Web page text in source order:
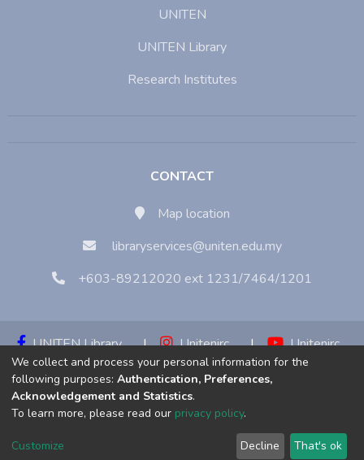
UNITEN
UNITEN Library
Research Institutes
CONTACT
Map location
libraryservices@uniten.edu.my
+603-89212020 ext 1231/7464/1201
UNITEN Library | Unitenirc |
Unitenirc
|
Unitenirc
Copyright © 2023:Universiti Tenaga Nasional (UNITEN)
We collect and process your personal information for the
following purposes: Authentication, Preferences,
Acknowledgement and Statistics.
To learn more, please read our privacy policy.
Customize Decline That's ok